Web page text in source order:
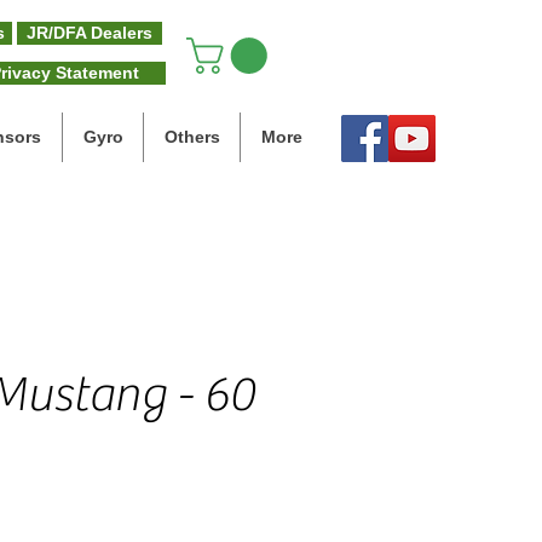
JR/DFA Dealers
Statement
Gyro Others More
- 60